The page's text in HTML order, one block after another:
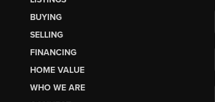
BUYING
SELLING
FINANCING
HOME VALUE
WHO WE ARE